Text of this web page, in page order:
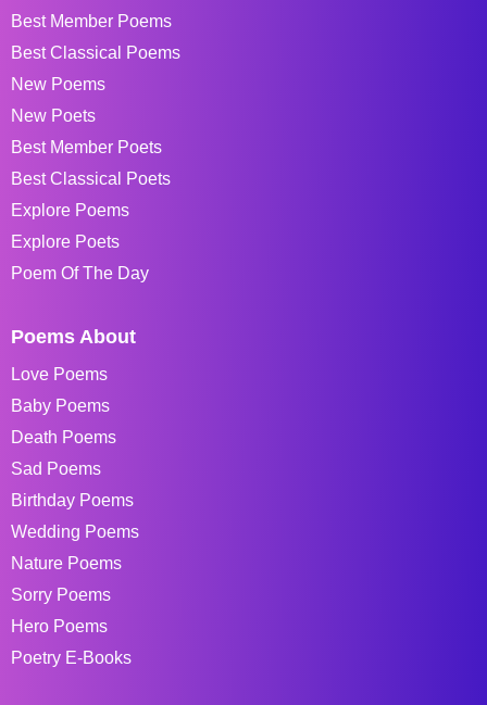
Best Member Poems
Best Classical Poems
New Poems
New Poets
Best Member Poets
Best Classical Poets
Explore Poems
Explore Poets
Poem Of The Day
Poems About
Love Poems
Baby Poems
Death Poems
Sad Poems
Birthday Poems
Wedding Poems
Nature Poems
Sorry Poems
Hero Poems
Poetry E-Books